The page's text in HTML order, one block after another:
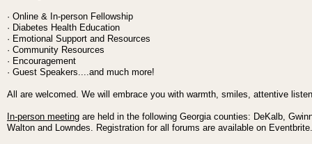
· Online & In-person Fellowship
· Diabetes Health Education
· Emotional Support and Resources
· Community Resources
· Encouragement
· Guest Speakers....and much more!
All are welcomed. We will embrace you with warmth, smiles, attentive
In-person meeting are held in the following Georgia counties: DeKalb,
Walton and Lowndes. Registration for all forums are available on